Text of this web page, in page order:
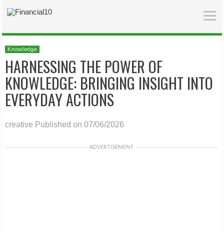
Knowledge
HARNESSING THE POWER OF
KNOWLEDGE: BRINGING INSIGHT INTO
EVERYDAY ACTIONS
creative Published on 07/06/2026
ADVERTISEMENT